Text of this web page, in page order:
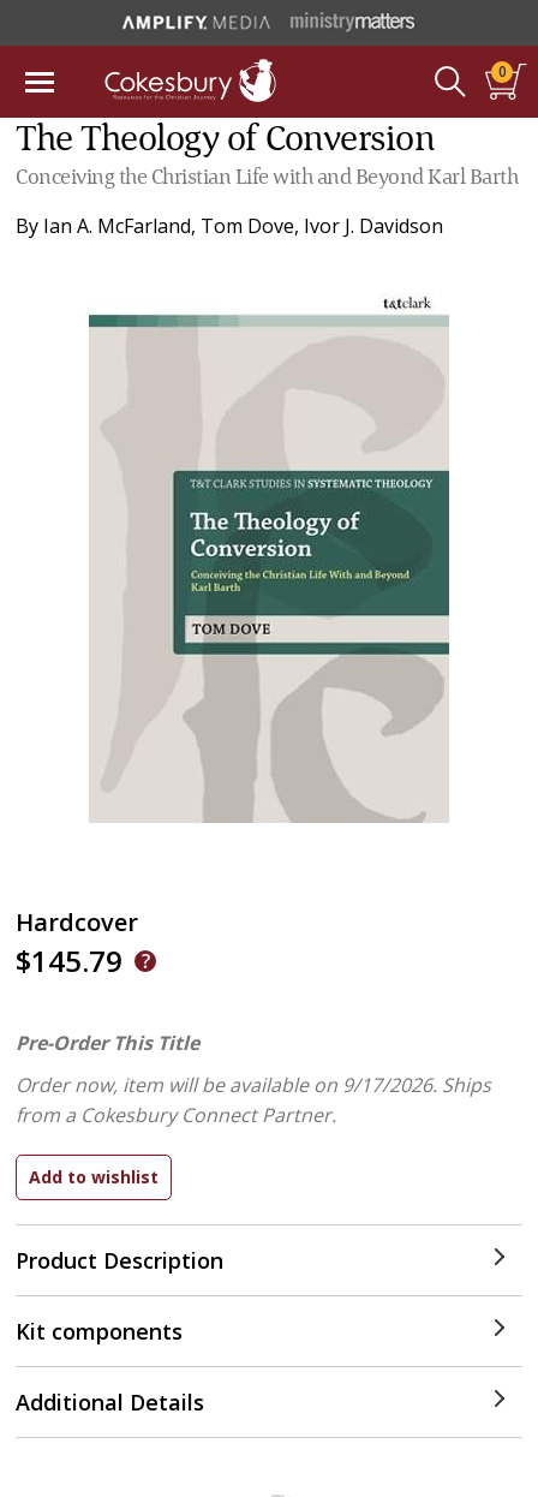
0
The Theology of Conversion
Conceiving the Christian Life with and Beyond Karl Barth
By Ian A. McFarland, Tom Dove, Ivor J. Davidson
Hardcover
$145.79
Product Description
Pre-Order This Title
Order now, item will be available on 9/17/2026. Ships
from a Cokesbury Connect Partner.
Kit components
Additional Details